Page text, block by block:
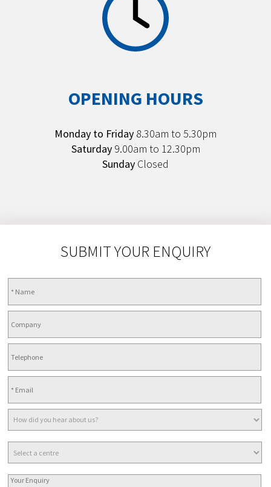
OPENING HOURS
Monday to Friday 8.30am to 5.30pm
Saturday9.00am to 12.30pm
Sunday Closed
SUBMIT YOUR ENQUIRY